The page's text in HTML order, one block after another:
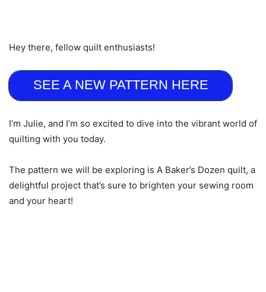
Hey there, fellow quilt enthusiasts!
SEE A NEW PATTERN HERE
I’m Julie, and I’m so excited to dive into the vibrant world of
quilting with you today.
The pattern we will be exploring is A Baker’s Dozen quilt, a
delightful project that’s sure to brighten your sewing room
and your heart!